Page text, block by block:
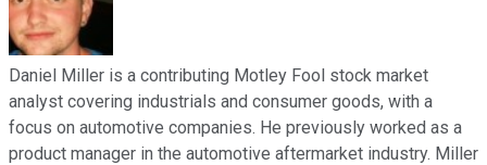
Daniel Miller is a contributing Motley Fool stock market
analyst covering industrials and consumer goods, with a
focus on automotive companies. He previously worked as a
product manager in the automotive aftermarket industry. Miller